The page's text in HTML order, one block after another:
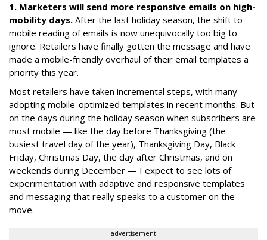
1. Marketers will send more responsive emails on high-
mobility days. After the last holiday season, the shift to
mobile reading of emails is now unequivocally too big to
ignore. Retailers have finally gotten the message and have
made a mobile-friendly overhaul of their email templates a
priority this year.
Most retailers have taken incremental steps, with many
adopting mobile-optimized templates in recent months. But
on the days during the holiday season when subscribers are
most mobile — like the day before Thanksgiving (the
busiest travel day of the year), Thanksgiving Day, Black
Friday, Christmas Day, the day after Christmas, and on
weekends during December — I expect to see lots of
experimentation with adaptive and responsive templates
and messaging that really speaks to a customer on the
move.
advertisement